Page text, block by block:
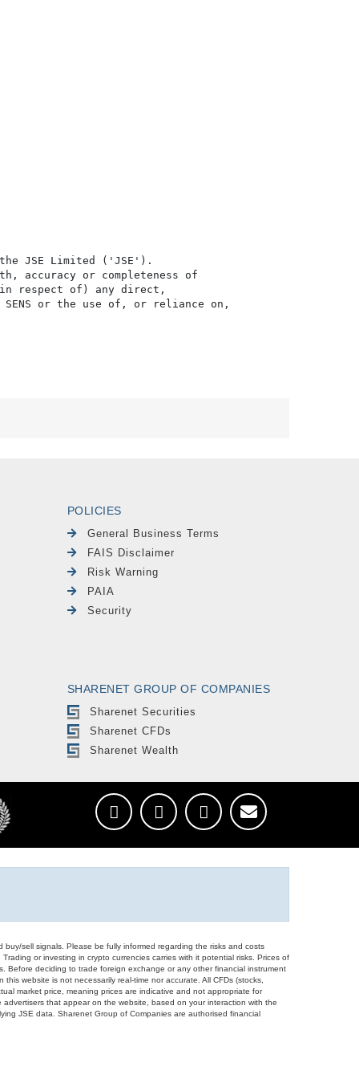
the JSE Limited ('JSE').
accuracy or completeness of
in respect of) any direct,
or the use of, or reliance on,
POLICIES
General Business Terms
FAIS Disclaimer
Risk Warning
PAIA
Security
SHARENET GROUP OF COMPANIES
Sharenet Securities
Sharenet CFDs
Sharenet Wealth
sell signals. Please be fully informed regarding the risks and costs
or investing in crypto currencies carries with it potential risks. Prices of
Before deciding to trade foreign exchange or any other financial instrument
website is not necessarily real-time nor accurate. All CFDs (stocks,
market price, meaning prices are indicative and not appropriate for
that appear on the website, based on your interaction with the
JSE data. Sharenet Group of Companies are authorised financial